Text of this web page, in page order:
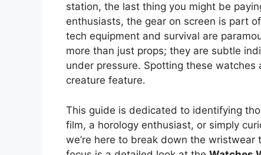
station, the last thing you might be
enthusiasts, the gear on screen is part
tech equipment and survival are
more than just props; they are subtle
under pressure. Spotting these
creature feature.
This guide is dedicated to identifying
film, a horology enthusiast, or simply
we’re here to break down the